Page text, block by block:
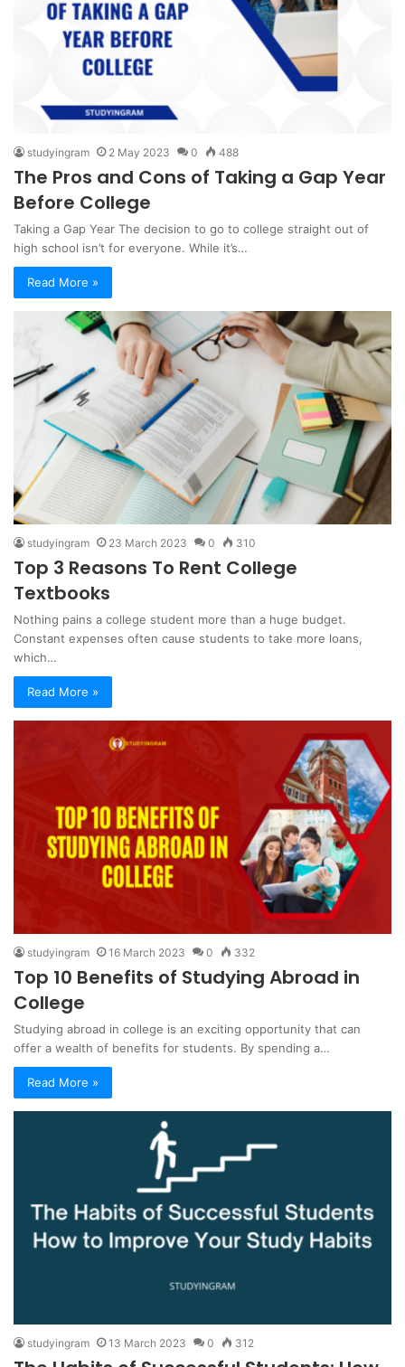
studyingram 2 May 2023 0 488
The Pros and Cons of Taking a Gap Year
Before College
Taking a Gap Year The decision to go to college straight out of
high school isn’t for everyone. While it’s…
Read More »
studyingram 23 March 2023 0 310
Top 3 Reasons To Rent College
Textbooks
Nothing pains a college student more than a huge budget.
Constant expenses often cause students to take more loans,
which…
Read More »
studyingram 16 March 2023 0 332
Top 10 Benefits of Studying Abroad in
College
Studying abroad in college is an exciting opportunity that can
offer a wealth of benefits for students. By spending a…
Read More »
studyingram 13 March 2023 0 312